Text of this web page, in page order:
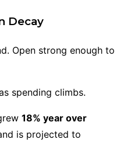
Decay
Open strong enough to
spending climbs.
18% year over
is projected to